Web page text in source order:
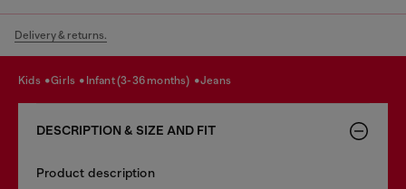
Delivery & returns.
kids girls infant (3-36 months) jeans
DESCRIPTION & SIZE AND FIT
Product description